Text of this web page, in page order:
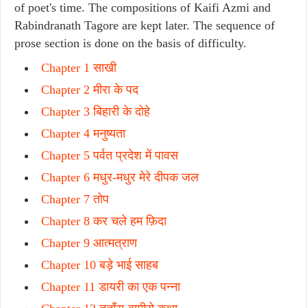
of poet's time. The compositions of Kaifi Azmi and
Rabindranath Tagore are kept later. The sequence of
prose section is done on the basis of difficulty.
Chapter 1 साखी
Chapter 2 मीरा के पद
Chapter 3 बिहारी के दोहे
Chapter 4 मनुष्यता
Chapter 5 पर्वत प्रदेश में पावस
Chapter 6 मधुर-मधुर मेरे दीपक जल
Chapter 7 तोप
Chapter 8 कर चले हम फ़िदा
Chapter 9 आत्मत्राण
Chapter 10 बड़े भाई साहब
Chapter 11 डायरी का एक पन्ना